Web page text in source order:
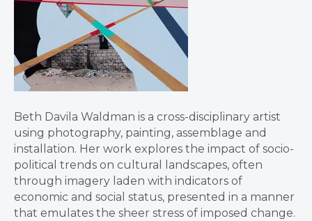
Beth Davila Waldman is a cross-disciplinary artist
using photography, painting, assemblage and
installation. Her work explores the impact of socio-
political trends on cultural landscapes, often
through imagery laden with indicators of
economic and social status, presented in a manner
that emulates the sheer stress of imposed change.